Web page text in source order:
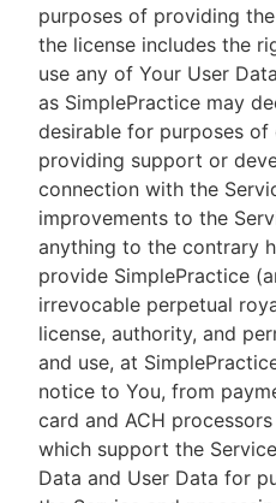
purposes of providing
the license includes the
use any of Your User
as SimplePractice may
desirable for purposes
providing support or
connection with the
improvements to the
anything to the contrary
provide SimplePractice
irrevocable perpetual
license, authority, and
and use, at
notice to You, from
card and ACH
which support the
Data and User Data for